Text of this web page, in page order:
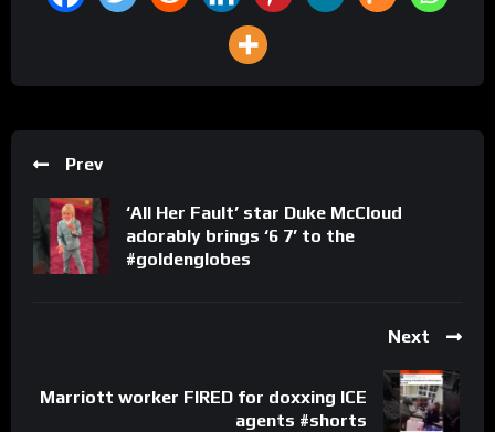
Prev
‘All Her Fault’ star Duke McCloud
adorably brings ‘6 7’ to the
#goldenglobes
Next
Marriott worker FIRED for doxxing ICE
agents #shorts